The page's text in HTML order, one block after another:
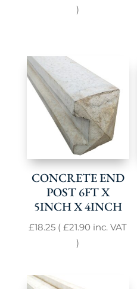
)
CONCRETE END
POST 6FT X
5INCH X 4INCH
£18.25 (£21.90 inc. VAT
)